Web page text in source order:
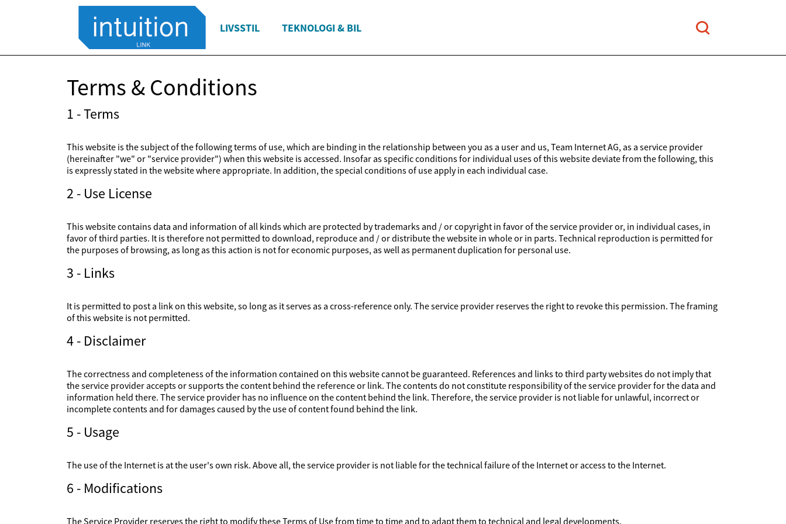
LIVSSTIL TEKNOLOGI & BIL
Terms & Conditions
1 - Terms
This website is the subject of the following terms of use, which are binding in the relationship between you as a user and us, Team Internet AG, as a service provider
(hereinafter "we" or "service provider") when this website is accessed. Insofar as specific conditions for individual uses of this website deviate from the following, this
is expressly stated in the website where appropriate. In addition, the special conditions of use apply in each individual case.
2 - Use License
This website contains data and information of all kinds which are protected by trademarks and / or copyright in favor of the service provider or, in individual cases, in
favor of third parties. It is therefore not permitted to download, reproduce and / or distribute the website in whole or in parts. Technical reproduction is permitted for
the purposes of browsing, as long as this action is not for economic purposes, as well as permanent duplication for personal use.
3 - Links
It is permitted to post a link on this website, so long as it serves as a cross-reference only. The service provider reserves the right to revoke this permission. The framing
of this website is not permitted.
4 - Disclaimer
The correctness and completeness of the information contained on this website cannot be guaranteed. References and links to third party websites do not imply that
the service provider accepts or supports the content behind the reference or link. The contents do not constitute responsibility of the service provider for the data and
information held there. The service provider has no influence on the content behind the link. Therefore, the service provider is not liable for unlawful, incorrect or
incomplete contents and for damages caused by the use of content found behind the link.
5 - Usage
The use of the Internet is at the user's own risk. Above all, the service provider is not liable for the technical failure of the Internet or access to the Internet.
6 - Modifications
The Service Provider reserves the right to modify these Terms of Use from time to time and to adapt them to technical and legal developments.